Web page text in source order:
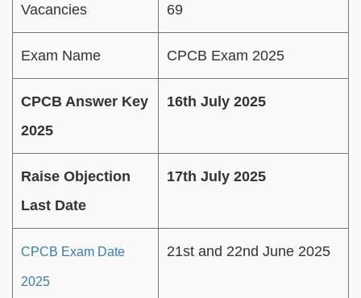
Vacancies 69
Exam Name CPCB Exam 2025
CPCB Answer Key
2025
16th July 2025
Raise Objection
Last Date
17th July 2025
CPCB Exam Date
2025
21st and 22nd June 2025